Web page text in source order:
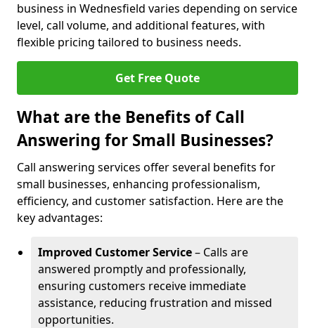
business in Wednesfield varies depending on service
level, call volume, and additional features, with
flexible pricing tailored to business needs.
Get Free Quote
What are the Benefits of Call
Answering for Small Businesses?
Call answering services offer several benefits for
small businesses, enhancing professionalism,
efficiency, and customer satisfaction. Here are the
key advantages:
Improved Customer Service– Calls are
answered promptly and professionally,
ensuring customers receive immediate
assistance, reducing frustration and missed
opportunities.